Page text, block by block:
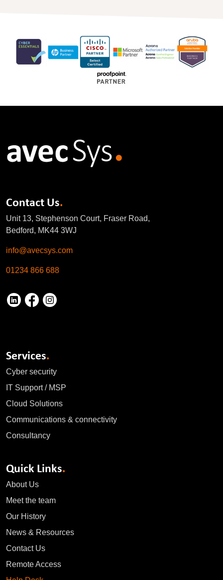
Contact Us.
Unit 13, Stephenson Court, Fraser Road,
Bedford, MK44 3WJ
info@avecsys.com
01234 866 688
Services.
Cyber security
IT Support / MSP
Cloud Solutions
Communications & connectivity
Consultancy
Quick Links.
About Us
Meet the team
Our History
News & Resources
Contact Us
Remote Access